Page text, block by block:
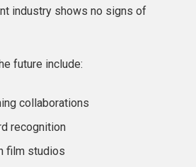
industry shows no signs of
future include:
collaborations
recognition
film studios